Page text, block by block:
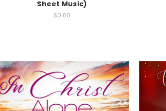
Sheet Music)
$0.00